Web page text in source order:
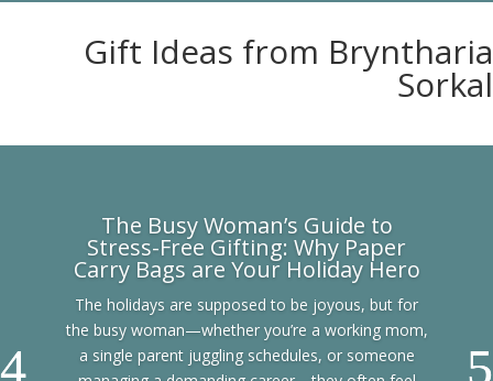
Gift Ideas from Bryntharia
Sorkal
The Busy Woman’s Guide to
Stress-Free Gifting: Why Paper
Carry Bags are Your Holiday Hero
The holidays are supposed to be joyous, but for
the busy woman—whether you’re a working mom,
a single parent juggling schedules, or someone